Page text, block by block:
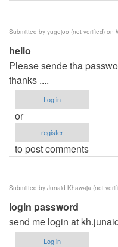
Submitted by yugejoo (not verified) on
hello
Please sende tha
thanks ....
Log in
or
register
to post comments
Submitted by Junaid Khawaja (not
login password
send me login at
Log in